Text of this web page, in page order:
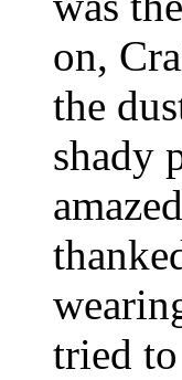
on,
the
shady
tried